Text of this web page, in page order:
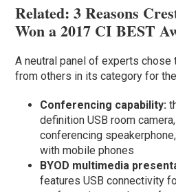
Related: 3 Reasons
Won a 2017 CI BEST
A neutral panel of experts chose
from others in its category for
Conferencing capability:
definition USB room
conferencing
with mobile phones
BYOD multimedia
features USB connectivity